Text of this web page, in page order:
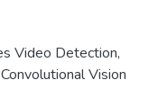
Video Detection,
Convolutional Vision